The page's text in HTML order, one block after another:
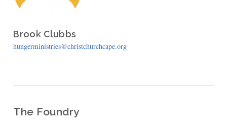
Brook Clubbs
hungerministries@christchurchcape.org
The Foundry